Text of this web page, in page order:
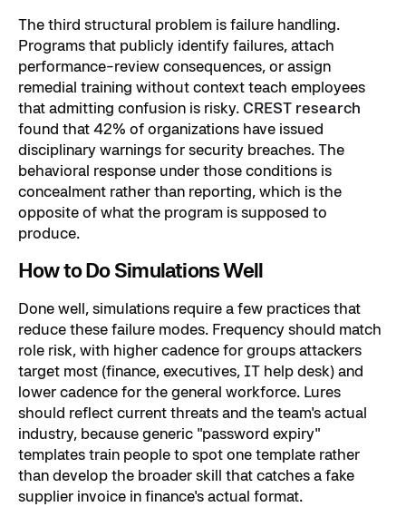
The third structural problem is failure handling.
Programs that publicly identify failures, attach
performance-review consequences, or assign
remedial training without context teach employees
that admitting confusion is risky. CREST research
found that 42% of organizations have issued
disciplinary warnings for security breaches. The
behavioral response under those conditions is
concealment rather than reporting, which is the
opposite of what the program is supposed to
produce.
How to Do Simulations Well
Done well, simulations require a few practices that
reduce these failure modes. Frequency should match
role risk, with higher cadence for groups attackers
target most (finance, executives, IT help desk) and
lower cadence for the general workforce. Lures
should reflect current threats and the team's actual
industry, because generic "password expiry"
templates train people to spot one template rather
than develop the broader skill that catches a fake
supplier invoice in finance's actual format.